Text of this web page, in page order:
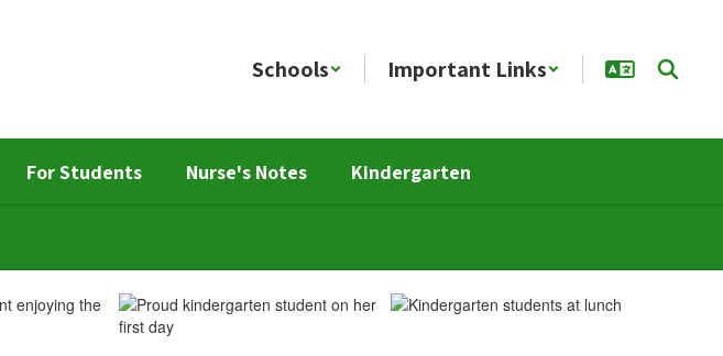
Schools Important Links
For Students Nurse's Notes Kindergarten